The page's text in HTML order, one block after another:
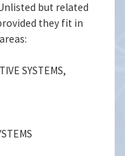
but related
they fit in
SYSTEMS,